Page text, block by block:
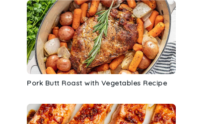
Pork Butt Roast with Vegetables Recipe